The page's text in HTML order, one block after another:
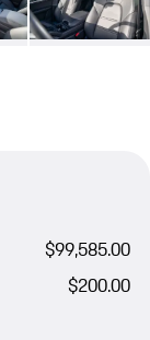
$99,585.00
$200.00